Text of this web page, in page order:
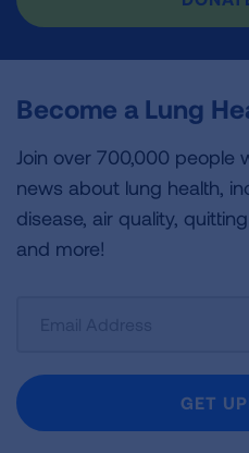
Become a Lung
Join over 700,000 people
news about lung health,
disease, air quality,
and more!
Newsletter
GET